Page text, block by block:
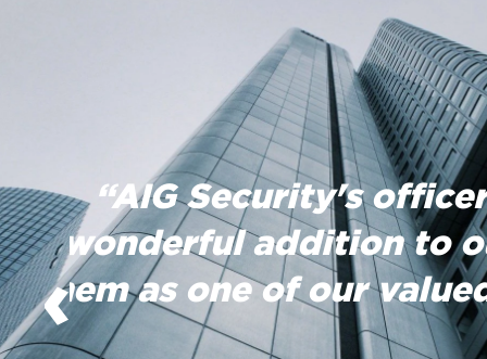
‹
“AIG Security's
wonderful addition to
them as one of our